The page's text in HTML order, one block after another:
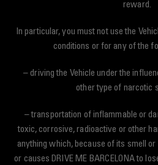
reward.
In particular, you must not use the
conditions or for any of the
– driving the Vehicle under the
other type of narcotic
– transportation of inflammable or
toxic, corrosive, radioactive or other
anything which, because of its smell
or causes DRIVE ME BARCELONA to